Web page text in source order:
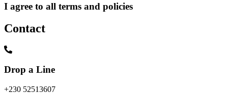
I agree to all terms and policies
Contact
Drop a Line
+230 52513607